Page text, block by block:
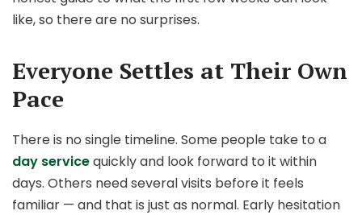
like, so there are no surprises.
Everyone Settles at Their Own
Pace
There is no single timeline. Some people take to a
day servicequickly and look forward to it within
days. Others need several visits before it feels
familiar — and that is just as normal. Early hesitation